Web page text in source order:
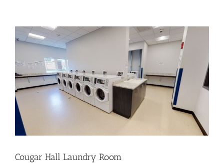
Cougar Hall Laundry Room